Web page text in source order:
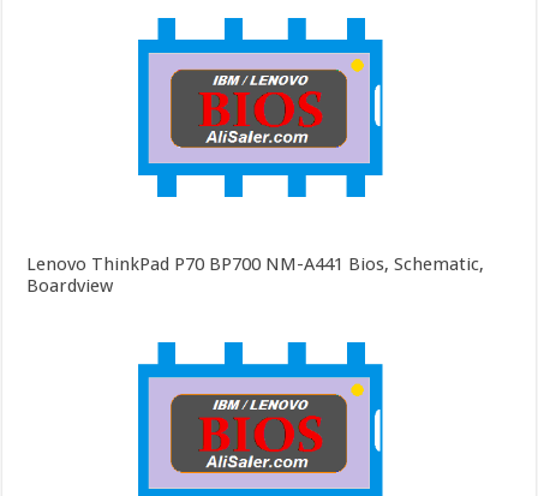
Lenovo ThinkPad P70 BP700 NM-A441 Bios, Schematic,
Boardview